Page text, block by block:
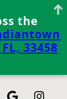
the
33458